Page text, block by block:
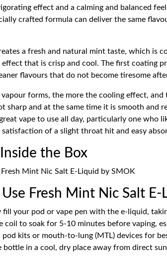
effect and a calming and balanced
crafted formula can deliver the same
a fresh and natural mint taste, which is
effect that is crisp and cool. The first coating
flavours that do not become tiresome
forms, the more the cooling effect,
sharp and at the same time it is smooth and
vape to use all day, particularly one who
satisfaction of a slight throat hit and easy
the Box
Mint Nic Salt E-Liquid by SMOK
Fresh Mint Nic Salt E-
fill your pod or vape pen with the e-liquid,
coil to soak for 5-10 minutes before vaping,
pod kits or mouth-to-lung (MTL) devices for
bottle in a cool, dry place away from direct